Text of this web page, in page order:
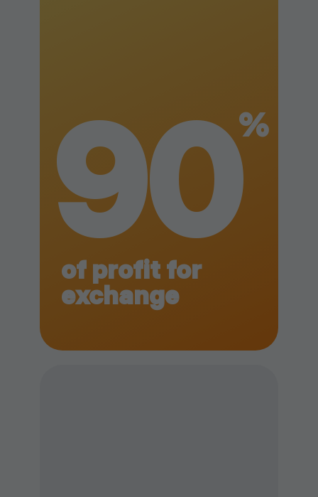
90%
of profit for
exchange